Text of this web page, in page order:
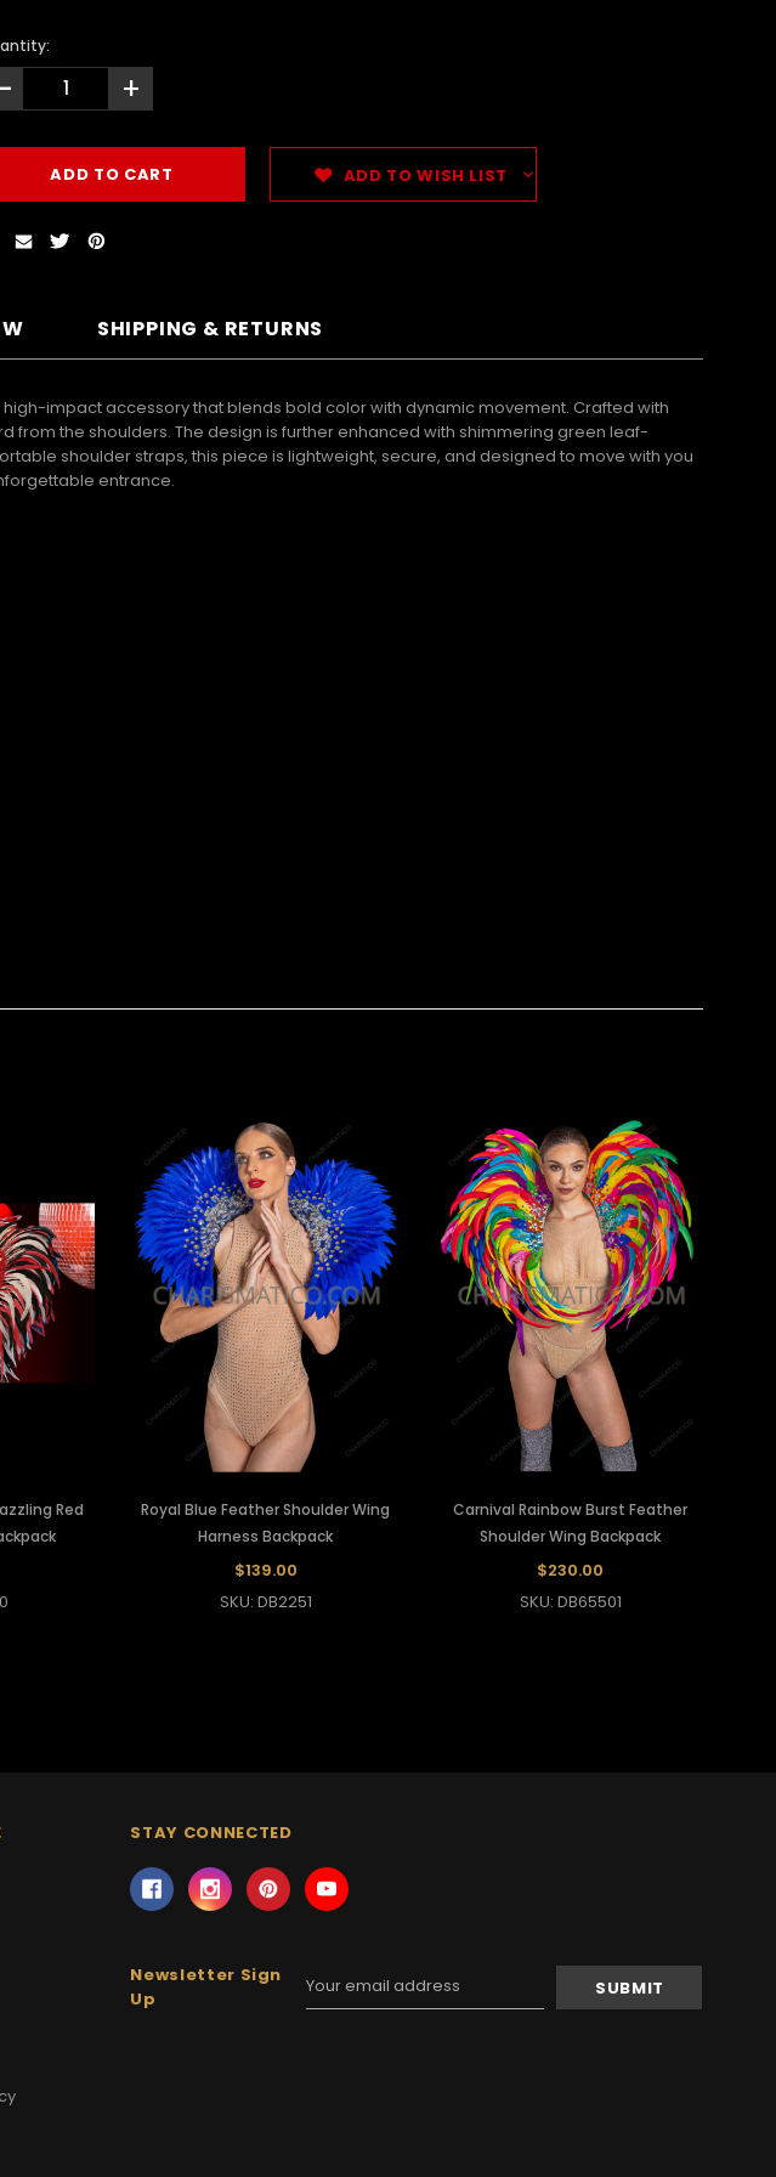
+
ADD TO WISH LIST
SHIPPING & RETURNS
impact accessory that blends bold color with dynamic movement. Crafted with
the shoulders. The design is further enhanced with shimmering green leaf-
shoulder straps, this piece is lightweight, secure, and designed to move with you
entrance.
Red
Royal Blue Feather Shoulder Wing
Harness Backpack
$139.00
SKU: DB2251
Carnival Rainbow Burst Feather
Shoulder Wing Backpack
$230.00
SKU: DB65501
STAY CONNECTED
Newsletter Sign
Up
Email
Address